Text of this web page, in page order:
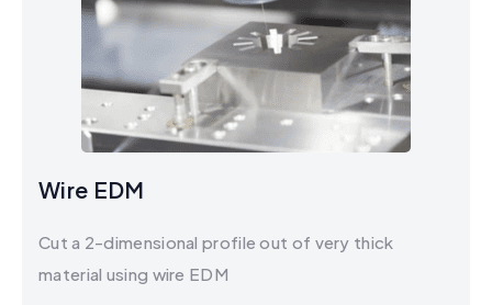
Wire EDM
Cut a 2-dimensional profile out of very thick
material using wire EDM​